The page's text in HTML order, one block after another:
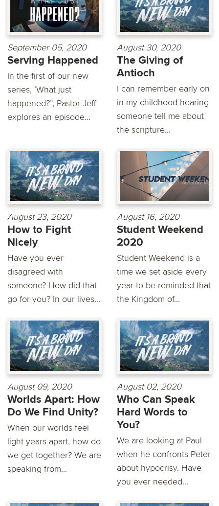
September 05, 2020
Serving Happened
In the first of our new
series, ‘What just
happened?”, Pastor Jeff
explores an episode...
August 30, 2020
The Giving of
Antioch
I can remember early on
in my childhood hearing
someone tell me about
the scripture...
August 23, 2020
How to Fight
Nicely
Have you ever
disagreed with
someone? How did that
go for you? In our lives...
August 16, 2020
Student Weekend
2020
Student Weekend is a
time we set aside every
year to be reminded that
the Kingdom of...
August 09, 2020
Worlds Apart: How
Do We Find Unity?
When our worlds feel
light years apart, how do
we get together? We are
speaking from...
August 02, 2020
Who Can Speak
Hard Words to
You?
We are looking at Paul
when he confronts Peter
about hypocrisy. Have
you ever needed...